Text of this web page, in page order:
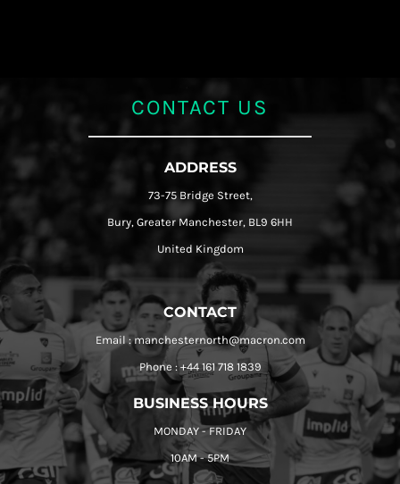
CONTACT US
ADDRESS
73-75 Bridge Street,
Bury, Greater Manchester, BL9 6HH
United Kingdom
CONTACT
Email : manchesternorth@macron.com
Phone : +44 161 718 1839
BUSINESS HOURS
MONDAY - FRIDAY
10AM - 5PM